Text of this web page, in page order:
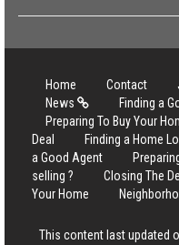
Home Contact
News
Finding a
Preparing To Buy Your
Deal
Finding a Home
a Good Agent
selling ?
Closing The
Your Home
This content last updated